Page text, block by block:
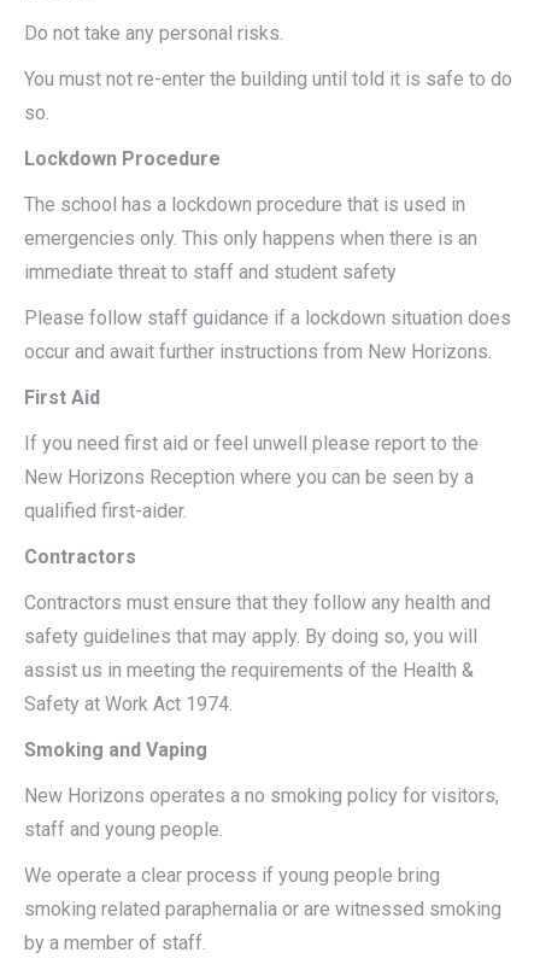
Do not take any personal risks.
You must not re-enter the building until told it is safe to do
so.
Lockdown Procedure
The school has a lockdown procedure that is used in
emergencies only. This only happens when there is an
immediate threat to staff and student safety
Please follow staff guidance if a lockdown situation does
occur and await further instructions from New Horizons.
First Aid
If you need first aid or feel unwell please report to the
New Horizons Reception where you can be seen by a
qualified first-aider.
Contractors
Contractors must ensure that they follow any health and
safety guidelines that may apply. By doing so, you will
assist us in meeting the requirements of the Health &
Safety at Work Act 1974.
Smoking and Vaping
New Horizons operates a no smoking policy for visitors,
staff and young people.
We operate a clear process if young people bring
smoking related paraphernalia or are witnessed smoking
by a member of staff.